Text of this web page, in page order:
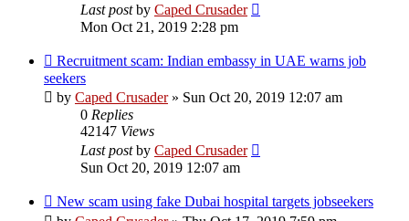
Last postby Caped Crusader
Mon Oct 21, 2019 2:28 pm
Recruitment scam: Indian embassy in UAE warns job
seekers
by Caped Crusader» Sun Oct 20, 2019 12:07 am
0 Replies
42147 Views
Last postby Caped Crusader
Sun Oct 20, 2019 12:07 am
New scam using fake Dubai hospital targets jobseekers